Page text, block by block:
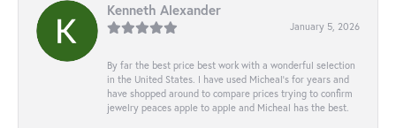
Kenneth Alexander
January 5, 2026
By far the best price best work with a wonderful selection
in the United States. I have used Micheal’s for years and
have shopped around to compare prices trying to confirm
jewelry peaces apple to apple and Micheal has the best.